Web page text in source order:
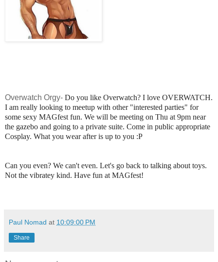
Overwatch Orgy- Do you like Overwatch? I love OVERWATCH.
I am really looking to meetup with other "interested parties" for
some sexy MAGfest fun. We will be meeting on Thu at 9pm near
the gazebo and going to a private suite. Come in public appropriate
Cosplay. What you wear after is up to you :P
Can you even? We can't even. Let's go back to talking about toys.
Not the vibratey kind. Have fun at MAGfest!
Paul Nomad at 10:09:00 PM
Share